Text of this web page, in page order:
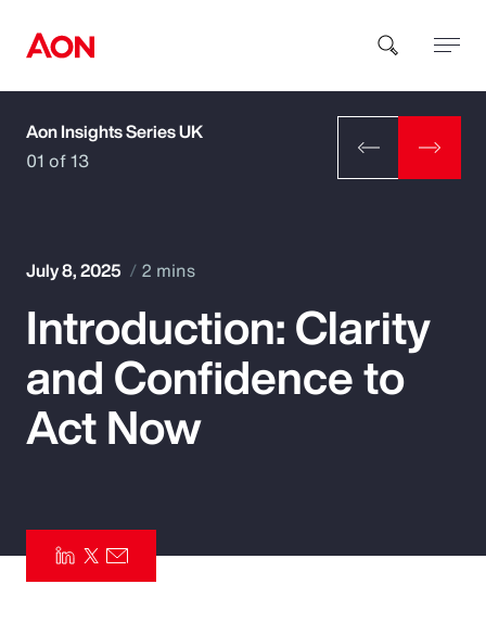
How can we help you?
Popular Searches
Insurance
Parametrics
Aon Insights Series UK
01 of 13
July 8, 2025 2 mins
Introduction: Clarity
and Confidence to
Act Now